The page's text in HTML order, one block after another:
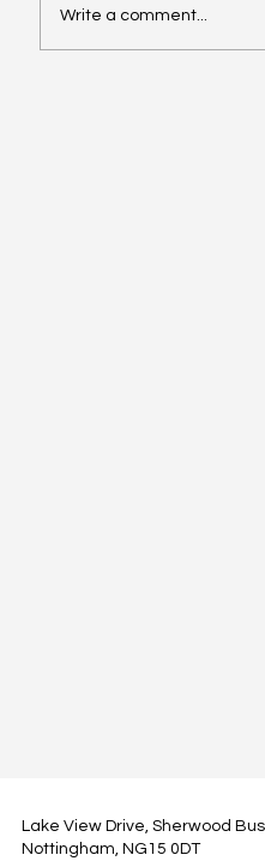
Write a comment...
Lake View Drive, Sherwood
Nottingham, NG15 0DT